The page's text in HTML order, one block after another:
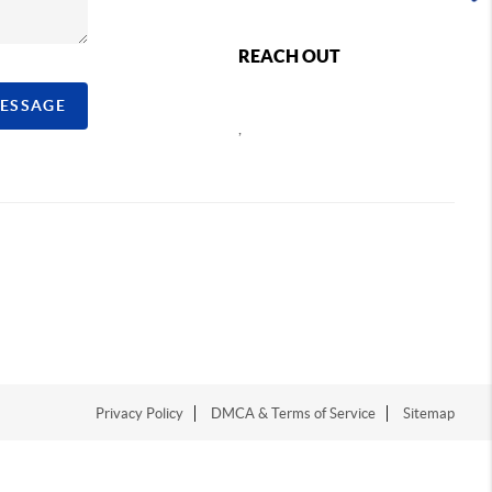
REACH OUT
Privacy Policy DMCA & Terms of Service Sitemap